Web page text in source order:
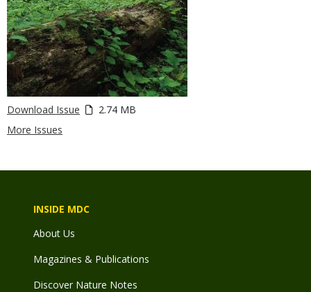
Download Issue
2.74 MB
More Issues
INSIDE MDC
About Us
Magazines & Publications
Discover Nature Notes